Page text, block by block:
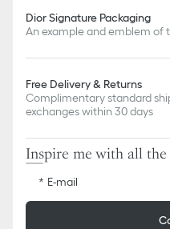
Dior Signature Packaging
An example and emblem of
Free Delivery & Returns
Complimentary standard
exchanges within 30 days
Inspire me with all
E-mail